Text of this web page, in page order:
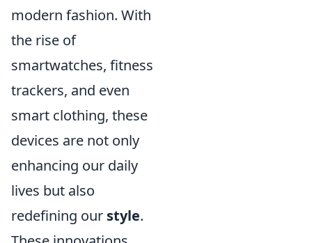
modern fashion. With
the rise of
smartwatches, fitness
trackers, and even
smart clothing, these
devices are not only
enhancing our daily
lives but also
redefining our style.